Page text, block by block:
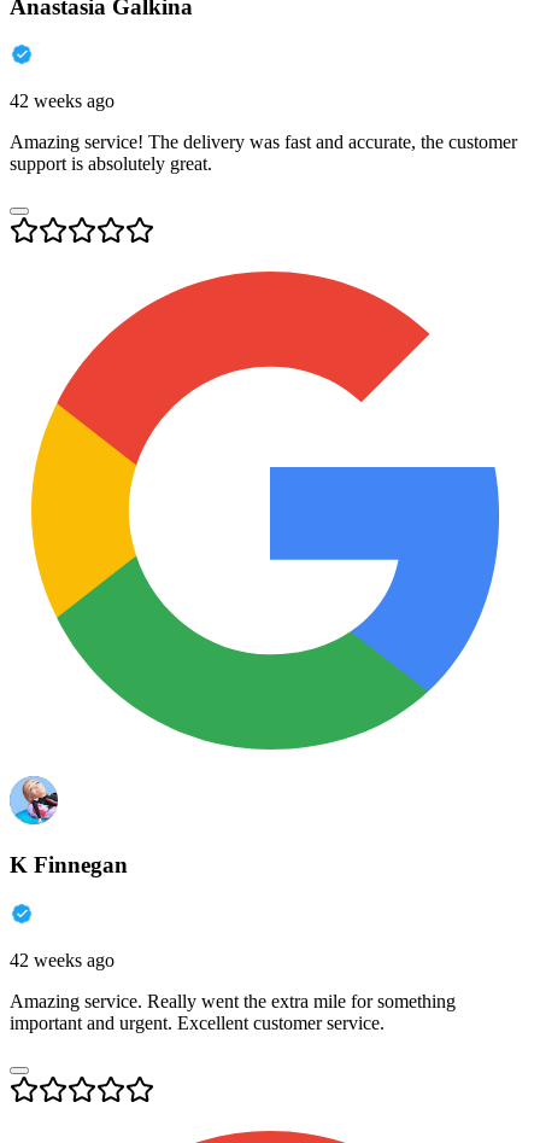
Anastasia Galkina
42 weeks ago
Amazing service! The delivery was fast and accurate, the customer
support is absolutely great.
K Finnegan
42 weeks ago
Amazing service. Really went the extra mile for something
important and urgent. Excellent customer service.